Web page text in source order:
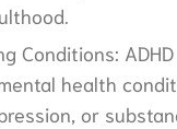
Conditions:
health
or